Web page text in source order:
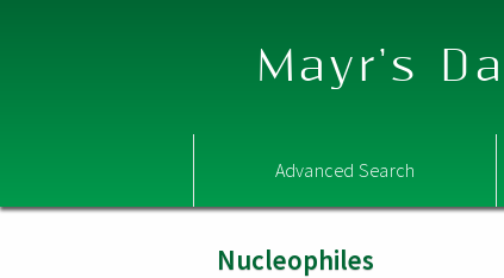
Mayr's
Advanced Search
Nucleophiles